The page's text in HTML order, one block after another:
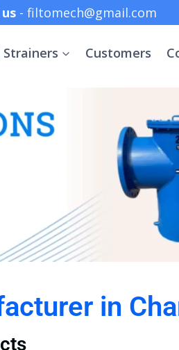
- filtomech@gmail.com
Customers
in